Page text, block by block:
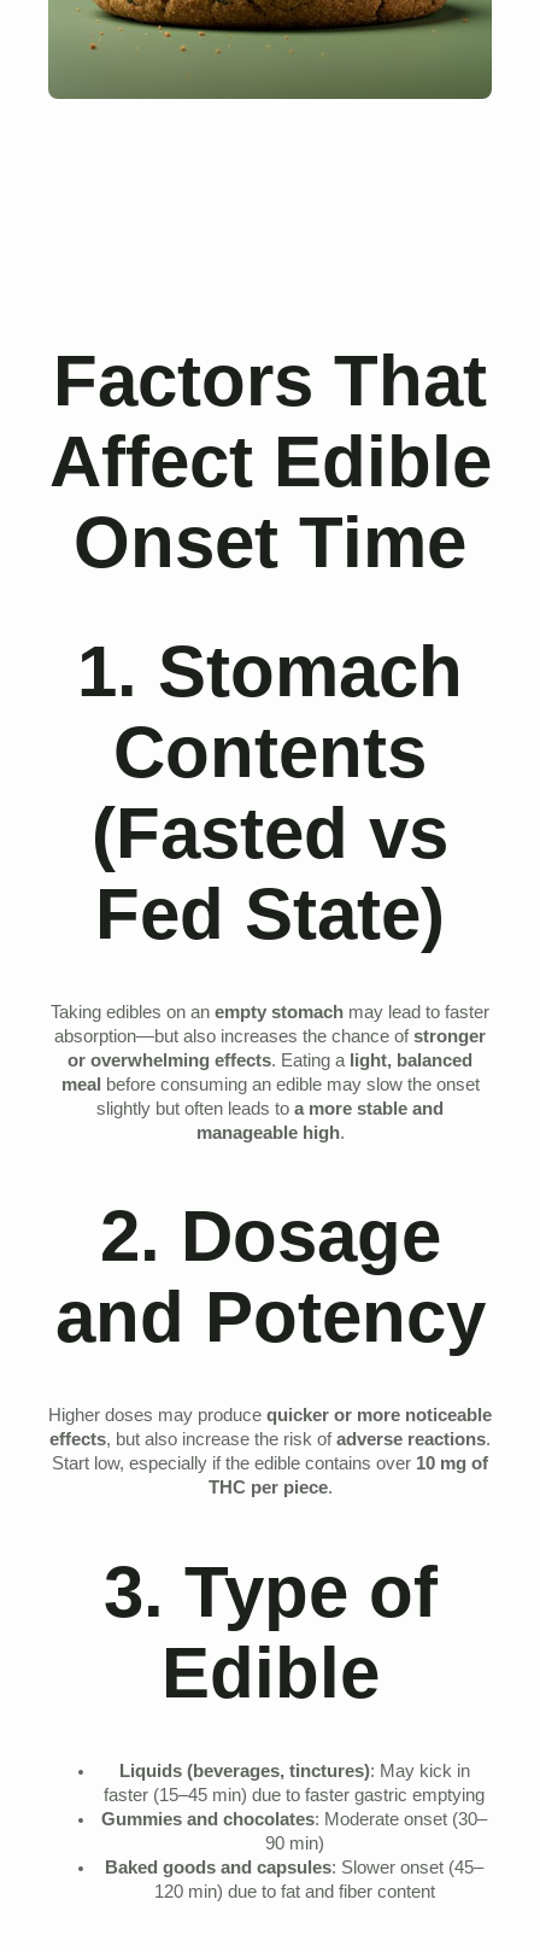
Factors That
Affect Edible
Onset Time
1. Stomach
Contents
(Fasted vs
Fed State)
Taking edibles on an empty stomach may lead to faster
absorption—but also increases the chance ofstronger
or overwhelming effects. Eating a light, balanced
meal before consuming an edible may slow the onset
slightly but often leads to a more stable and
manageable high.
2. Dosage
and Potency
Higher doses may produce quicker or more noticeable
effects, but also increase the risk ofadverse reactions.
Start low, especially if the edible contains over 10 mg of
THC per piece.
3. Type of
Edible
Liquids (beverages, tinctures): May kick in
faster (15–45 min) due to faster gastric emptying
Gummies and chocolates: Moderate onset (30–
90 min)
Baked goods and capsules: Slower onset (45–
120 min) due to fat and fiber content